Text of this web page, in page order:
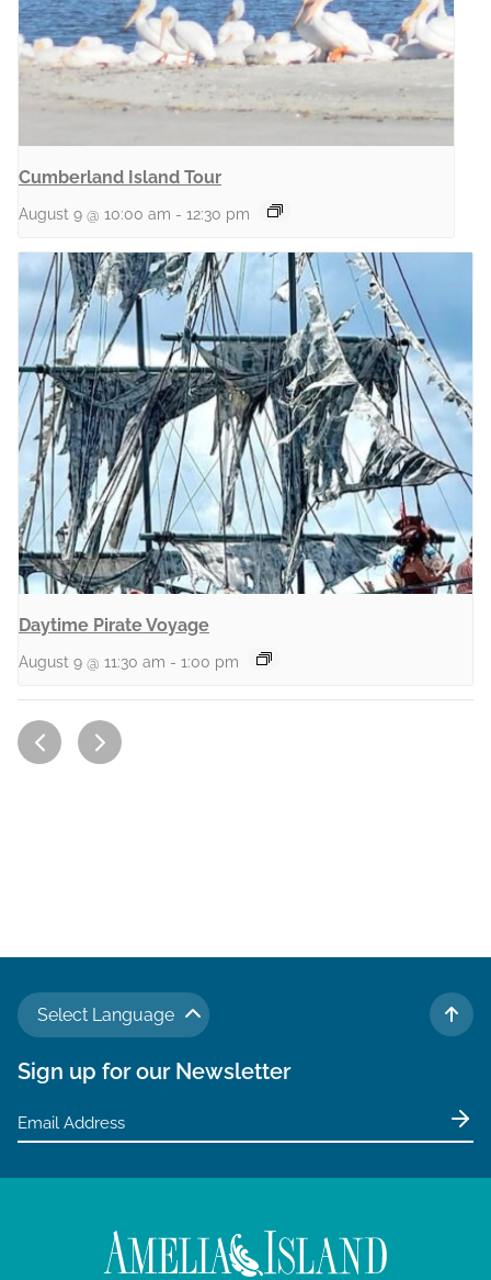
Cumberland Island Tour
August 9 @ 10:00 am - 12:30 pm
Daytime Pirate Voyage
August 9 @ 11:30 am - 1:00 pm
Select Language
TO
Sign up for our Newsletter